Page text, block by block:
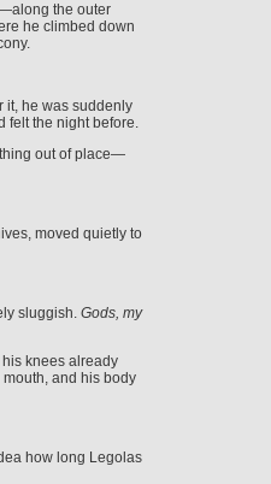
the outer
he climbed down
it, he was suddenly
felt the night before.
out of place—
moved quietly to
sluggish. Gods, my
knees already
and his body
how long Legolas